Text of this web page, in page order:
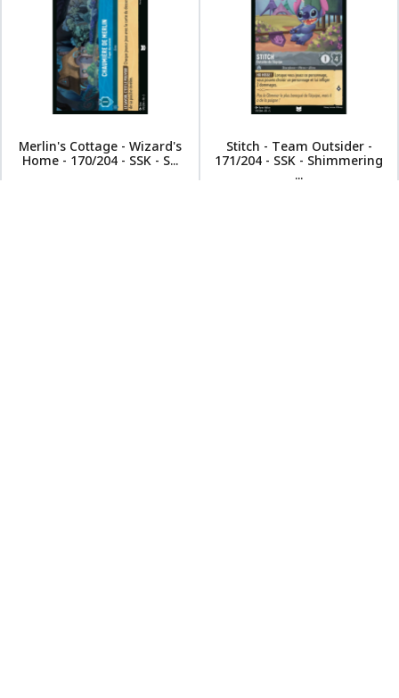
Merlin's Cottage - Wizard's
Home - 170/204 - SSK - S...
Stitch - Team Outsider -
171/204 - SSK - Shimmering
...